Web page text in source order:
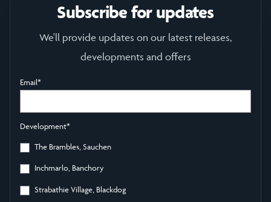
Subscribe for updates
We'll provide updates on our latest releases,
developments and offers
Email*
Development*
The Brambles, Sauchen
Inchmarlo, Banchory
Strabathie Village, Blackdog